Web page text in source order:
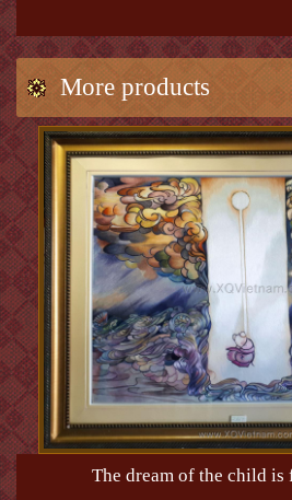
More products
The dream of the child is